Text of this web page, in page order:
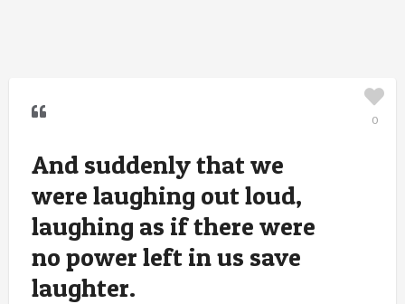
And suddenly that we
were laughing out loud,
laughing as if there were
no power left in us save
laughter.
0